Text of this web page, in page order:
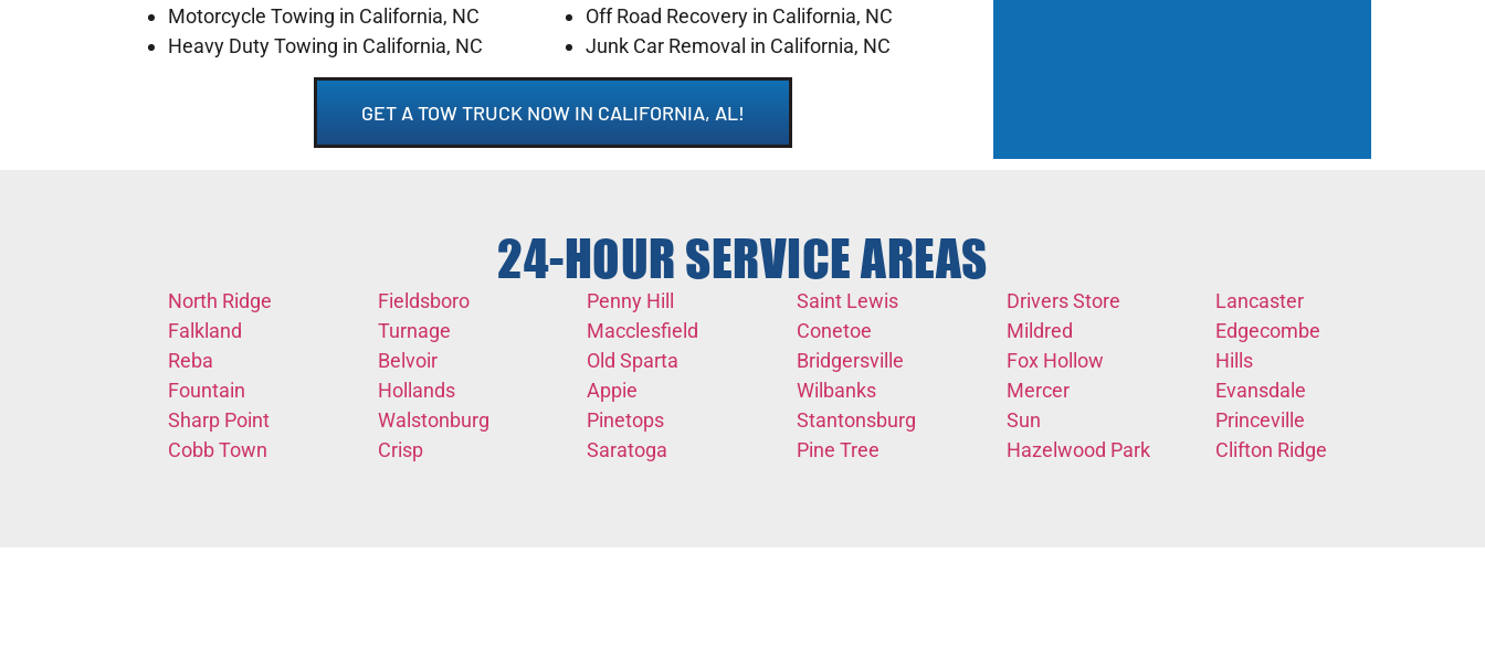
Motorcycle Towing in California, NC
Heavy Duty Towing in California, NC
Off Road Recovery in California, NC
Junk Car Removal in California, NC
GET A TOW TRUCK NOW IN CALIFORNIA, AL!
24-HOUR SERVICE AREAS
North Ridge
Falkland
Reba
Fountain
Sharp Point
Cobb Town
Fieldsboro
Turnage
Belvoir
Hollands
Walstonburg
Crisp
Penny Hill
Macclesfield
Old Sparta
Appie
Pinetops
Saratoga
Saint Lewis
Conetoe
Bridgersville
Wilbanks
Stantonsburg
Pine Tree
Drivers Store
Mildred
Fox Hollow
Mercer
Sun
Hazelwood Park
Lancaster
Edgecombe
Hills
Evansdale
Princeville
Clifton Ridge